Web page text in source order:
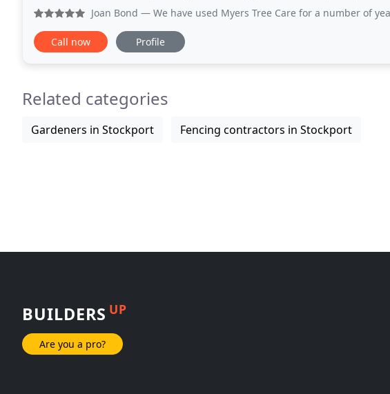
Near the area of Stockport, we also offer tree
Joan Bond — We have used Myers Tree Care for a number of years now and the
Call now Profile
Related categories
Gardeners in Stockport Fencing contractors in Stockport
BUILDERS UP
Are you a pro?